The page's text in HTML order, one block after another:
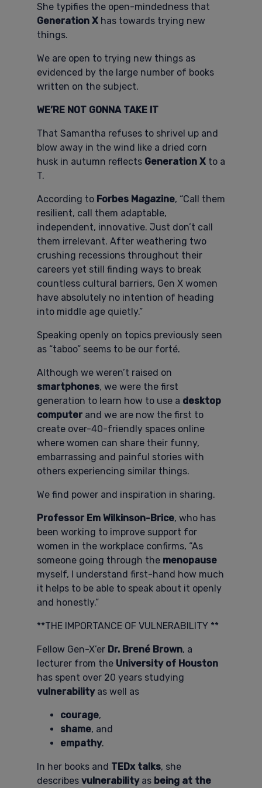
She typifies the open-mindedness that
Generation X has towards trying new
things.
We are open to trying new things as
evidenced by the large number of books
written on the subject.
WE’RE NOT GONNA TAKE IT
That Samantha refuses to shrivel up and
blow away in the wind like a dried corn
husk in autumn reflects Generation X to a
T.
According to Forbes Magazine, “Call them
resilient, call them adaptable,
independent, innovative. Just don’t call
them irrelevant. After weathering two
crushing recessions throughout their
careers yet still finding ways to break
countless cultural barriers, Gen X women
have absolutely no intention of heading
into middle age quietly.”
Speaking openly on topics previously seen
as “taboo” seems to be our forté.
Although we weren’t raised on
smartphones, we were the first
generation to learn how to use a desktop
computer and we are now the first to
create over-40-friendly spaces online
where women can share their funny,
embarrassing and painful stories with
others experiencing similar things.
We find power and inspiration in sharing.
Professor Em Wilkinson-Brice, who has
been working to improve support for
women in the workplace confirms, “As
someone going through the menopause
myself, I understand first-hand how much
it helps to be able to speak about it openly
and honestly.”
**THE IMPORTANCE OF VULNERABILITY **
Fellow Gen-X’er Dr. Brené Brown, a
lecturer from the University of Houston
has spent over 20 years studying
vulnerabilityas well as
courage,
shame, and
empathy.
In her books and TEDx talks, she
describes vulnerabilityas being at the